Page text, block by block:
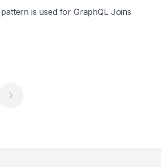
is used for GraphQL Joins